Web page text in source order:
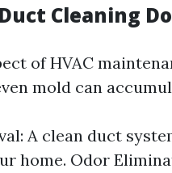
Cleaning
of HVAC
mold can
A clean duct
home. Odor